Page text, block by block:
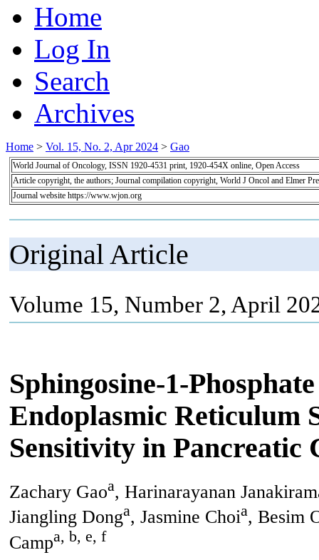
Home
Log In
Search
Archives
Home > Vol. 15, No. 2, Apr 2024 > Gao
World Journal of Oncology, ISSN 1920-4531 print, 1920-454X online, Open Access
Article copyright, the authors; Journal compilation copyright, World J Oncol and Elmer
Journal website https://www.wjon.org
Original Article
Volume 15, Number 2, April
Sphingosine-1-
Endoplasmic Reticulum
Sensitivity in Pancreatic
Zachary Gaoa, Harinarayanan
Jiangling Donga, Jasmine Choia, Besim
Campa, b, e, f